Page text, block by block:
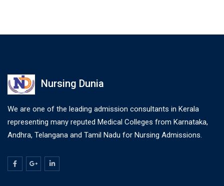
Nursing Dunia
We are one of the leading admission consultants in Kerala
representing many reputed Medical Colleges from Karnataka,
Andhra, Telangana and Tamil Nadu for Nursing Admissions.